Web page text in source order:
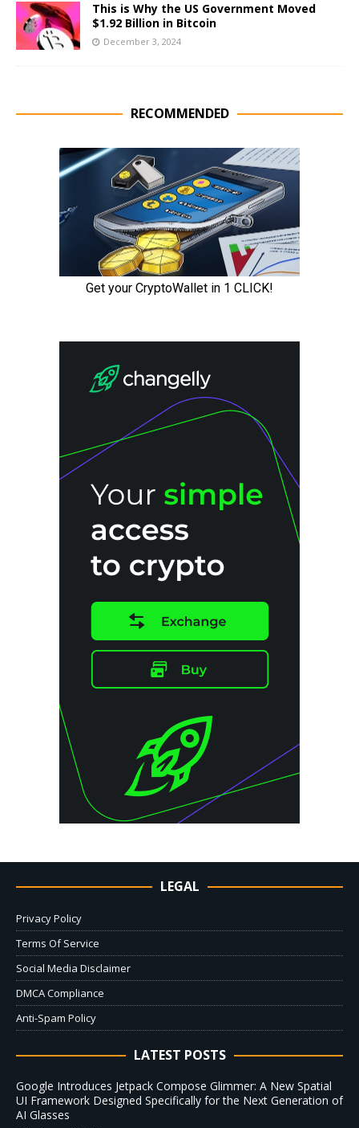
This is Why the US Government Moved
$1.92 Billion in Bitcoin
December 3, 2024
RECOMMENDED
LEGAL
Privacy Policy
Terms Of Service
Social Media Disclaimer
DMCA Compliance
Anti-Spam Policy
LATEST POSTS
Google Introduces Jetpack Compose Glimmer: A New Spatial
UI Framework Designed Specifically for the Next Generation of
AI Glasses